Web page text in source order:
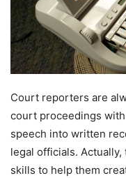
Court reporters are
court proceedings
speech into written
legal officials.
skills to help them